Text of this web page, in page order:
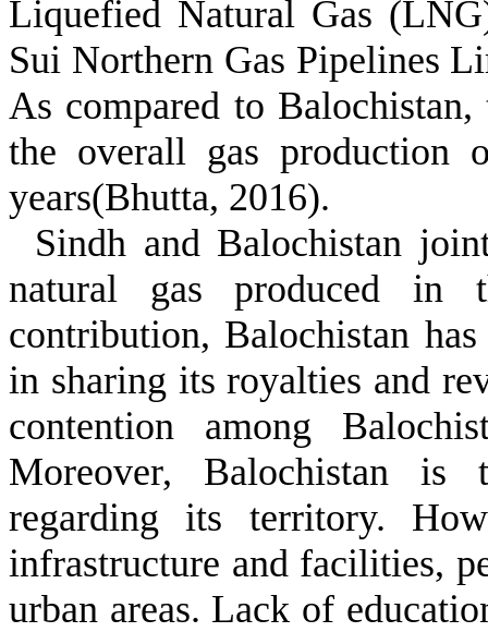
Liquefied Natural Gas
Sui Northern Gas Pipelines
As compared to
the overall gas production
years(Bhutta, 2016).
Sindh and Balochistan
natural gas produced in
contribution, Balochistan
in sharing its royalties and
contention among
Moreover, Balochistan is
regarding its territory.
infrastructure and facilities,
urban areas. Lack of